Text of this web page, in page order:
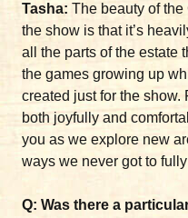
Tasha: The beauty of the
the show is that it’s
all the parts of the estate
the games growing up
created just for the show.
both joyfully and
you as we explore new
ways we never got to
Q: Was there a